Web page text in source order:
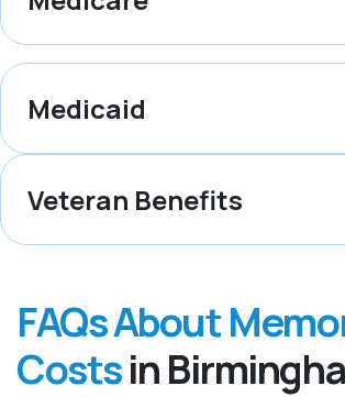
Medicaid
Veteran Benefits
FAQs About
Costsin